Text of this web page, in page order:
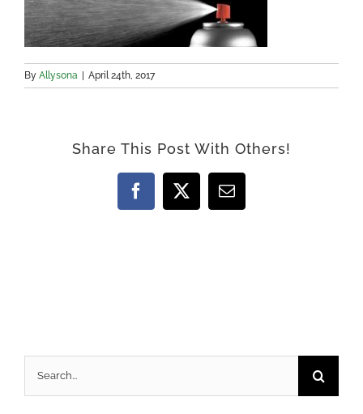
By Allysona April 24th, 2017
Share This Post With Others!
Facebook
X Email